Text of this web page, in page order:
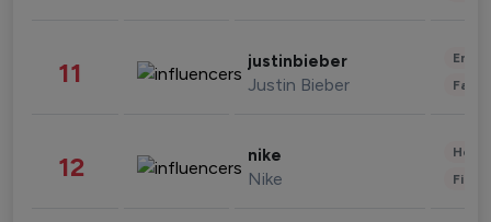
11 justinbieber
Justin Bieber
12 nike
Nike